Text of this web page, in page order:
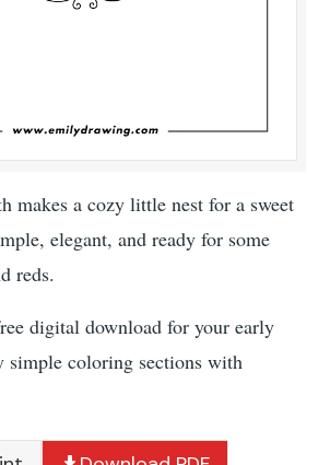
makes a cozy little nest for a sweet
elegant, and ready for some
reds.
digital download for your early
simple coloring sections with